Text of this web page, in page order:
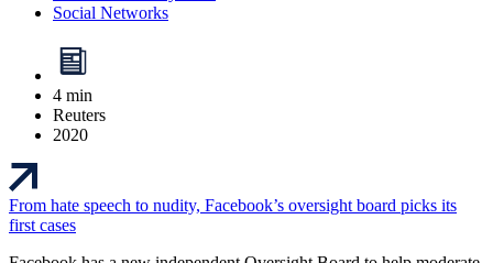
Social Networks
4 min
Reuters
2020
From hate speech to nudity, Facebook’s oversight board picks its
first cases